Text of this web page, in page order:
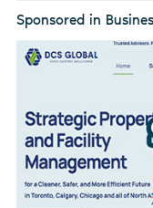
Sponsored in